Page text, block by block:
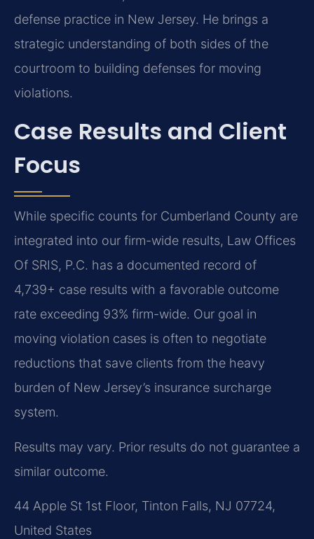
defense practice in New Jersey. He brings a
strategic understanding of both sides of the
courtroom to building defenses for moving
violations.
Case Results and Client
Focus
While specific counts for Cumberland County are
integrated into our firm-wide results, Law Offices
Of SRIS, P.C. has a documented record of
4,739+ case results with a favorable outcome
rate exceeding 93% firm-wide. Our goal in
moving violation cases is often to negotiate
reductions that save clients from the heavy
burden of New Jersey’s insurance surcharge
system.
Results may vary. Prior results do not guarantee a
similar outcome.
44 Apple St 1st Floor, Tinton Falls, NJ 07724,
United States